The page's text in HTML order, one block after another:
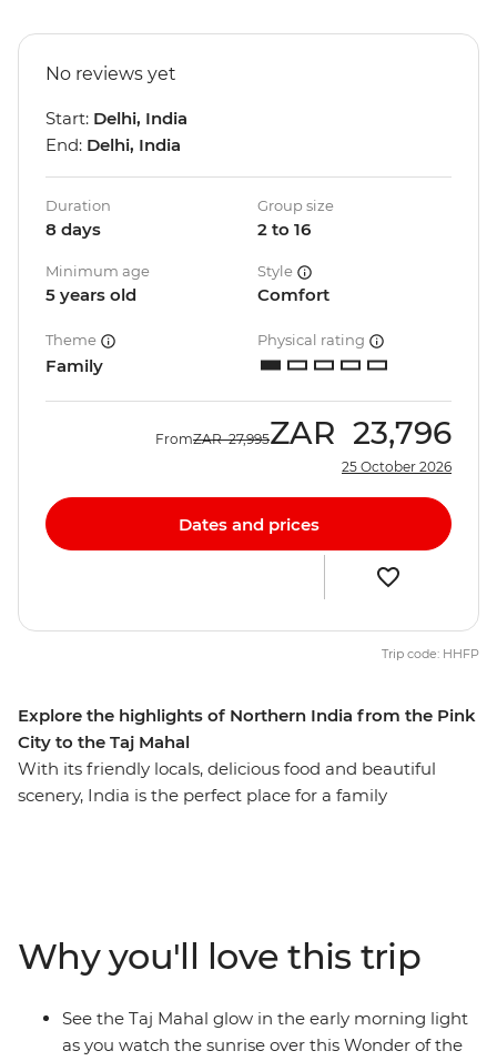
Explore the highlights of Northern India from the Pink
City to the Taj Mahal
With its friendly locals, delicious food and beautiful
scenery, India is the perfect place for a family
in a Royal Palace in Karauli! Set off on a thrilling
rickshaw ride through the Pink City (Jaipur) and see
leopards roam at the Jhalana Leopard Safari Park. On
this adventure, there’s something for everyone no
No reviews yet
Start: Delhi, India
End: Delhi, India
Duration
8 days
Group size
2 to 16
Minimum age
5 years old
Style
Comfort
Theme
Family
Physical rating
FromZAR 27,995ZAR 23,796
25 October 2026
Dates and prices
Trip code: HHFP
Why you'll love this trip
See the Taj Mahal glow in the early morning light
as you watch the sunrise over this Wonder of the